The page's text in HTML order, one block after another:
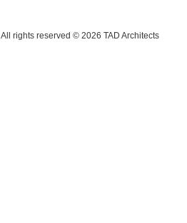
All rights reserved © 2026 TAD Architects